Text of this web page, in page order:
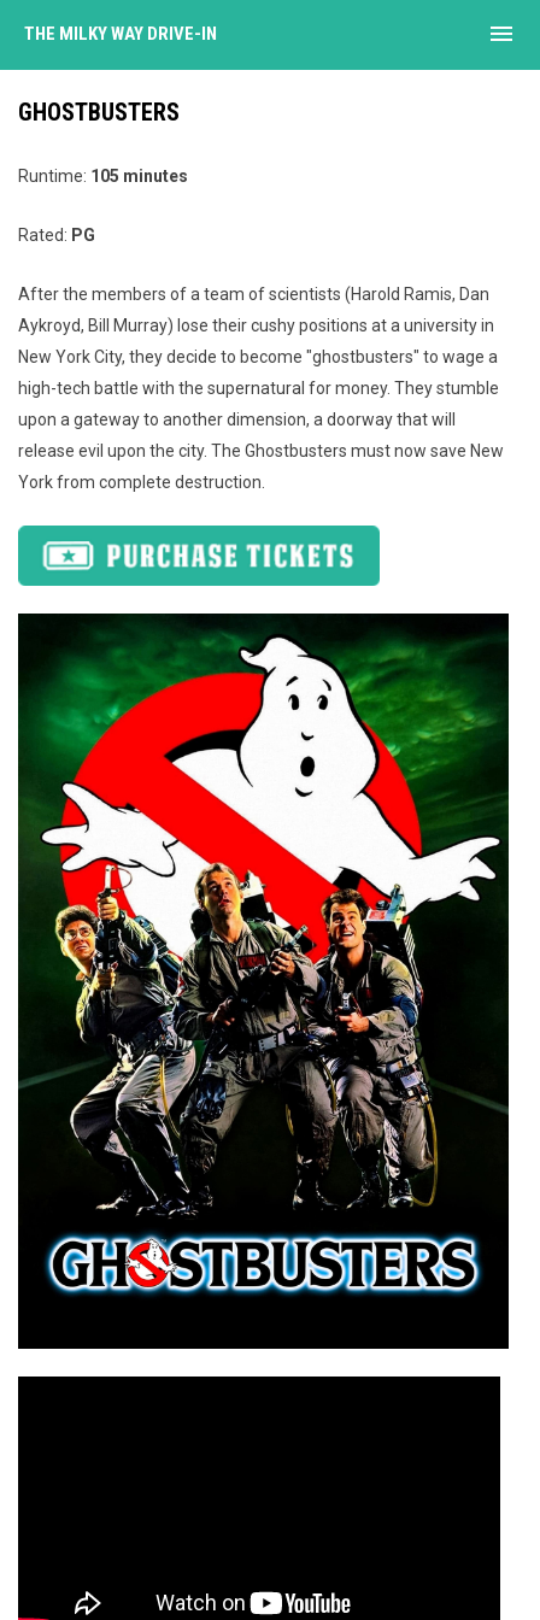
THE MILKY WAY DRIVE-IN menu
GHOSTBUSTERS
Runtime: 105 minutes
Rated: PG
After the members of a team of scientists (Harold Ramis, Dan
Aykroyd, Bill Murray) lose their cushy positions at a university in
New York City, they decide to become "ghostbusters" to wage a
high-tech battle with the supernatural for money. They stumble
upon a gateway to another dimension, a doorway that will
release evil upon the city. The Ghostbusters must now save New
York from complete destruction.